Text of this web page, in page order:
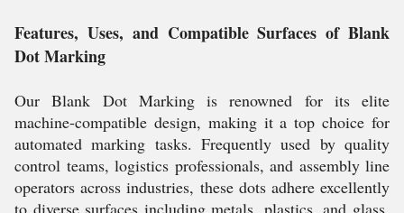
Features, Uses, and Compatible Surfaces of Blank
Dot Marking
Our Blank Dot Marking is renowned for its elite
machine-compatible design, making it a top choice for
automated marking tasks. Frequently used by quality
control teams, logistics professionals, and assembly line
operators across industries, these dots adhere excellently
to diverse surfaces including metals, plastics, and glass.